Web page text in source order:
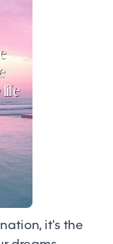
it's the